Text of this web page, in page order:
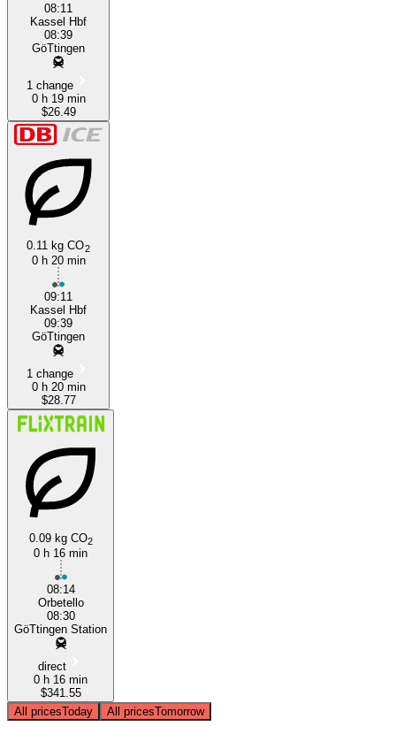
08:11
Kassel Hbf
08:39
GöTtingen
1 change
0 h 19 min
$26.49
0.11 kg CO2
0 h 20 min
09:11
Kassel Hbf
09:39
GöTtingen
1 change
0 h 20 min
$28.77
0.09 kg CO2
0 h 16 min
08:14
Orbetello
08:30
GöTtingen Station
direct
0 h 16 min
$341.55
All pricesToday All pricesTomorrow